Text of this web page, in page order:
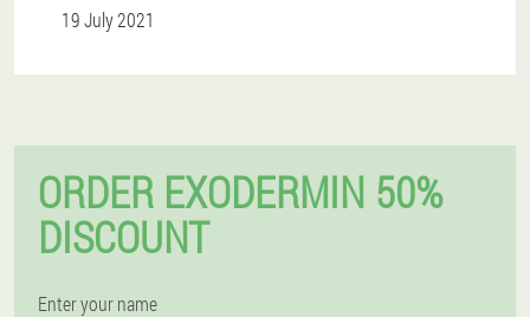
19 July 2021
ORDER EXODERMIN 50%
DISCOUNT
Enter your name